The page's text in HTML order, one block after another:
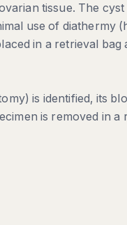
tissue. The cyst
use of diathermy
in a retrieval bag
is identified, its
is removed in a